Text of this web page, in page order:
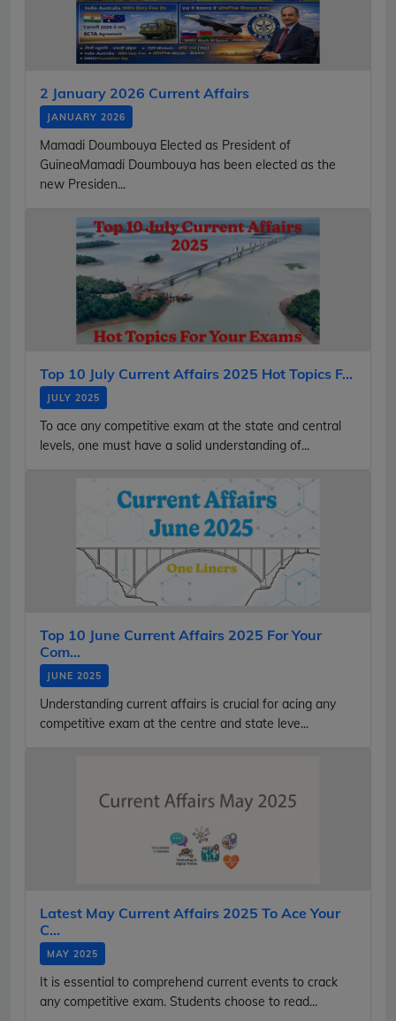
2 January 2026 Current Affairs
JANUARY 2026
Mamadi Doumbouya Elected as President of
GuineaMamadi Doumbouya has been elected as the
new Presiden...
Top 10 July Current Affairs 2025 Hot Topics F...
JULY 2025
To ace any competitive exam at the state and central
levels, one must have a solid understanding of...
Top 10 June Current Affairs 2025 For Your
Com...
JUNE 2025
Understanding current affairs is crucial for acing any
competitive exam at the centre and state leve...
Latest May Current Affairs 2025 To Ace Your
C...
MAY 2025
It is essential to comprehend current events to crack
any competitive exam. Students choose to read...